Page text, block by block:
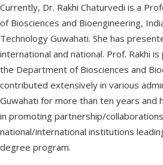
Currently, Dr. Rakhi Chaturvedi is a
of Biosciences and Bioengineering,
Technology Guwahati. She has
international and national. Prof. Rakhi
the Department of Biosciences and
contributed extensively in various
Guwahati for more than ten years and
in promoting partnership/
national/international institutions
degree program.